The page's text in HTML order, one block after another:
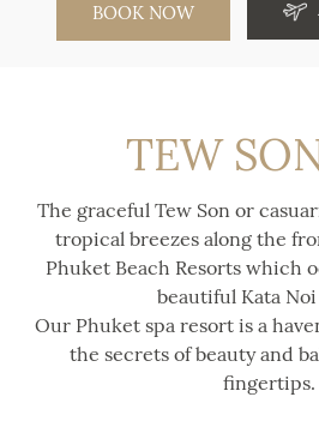
BOOK NOW
TEW
The graceful Tew Son or
tropical breezes along the
Phuket Beach Resorts which
beautiful Kata
Our Phuket spa resort is a
the secrets of beauty and
fingertips.